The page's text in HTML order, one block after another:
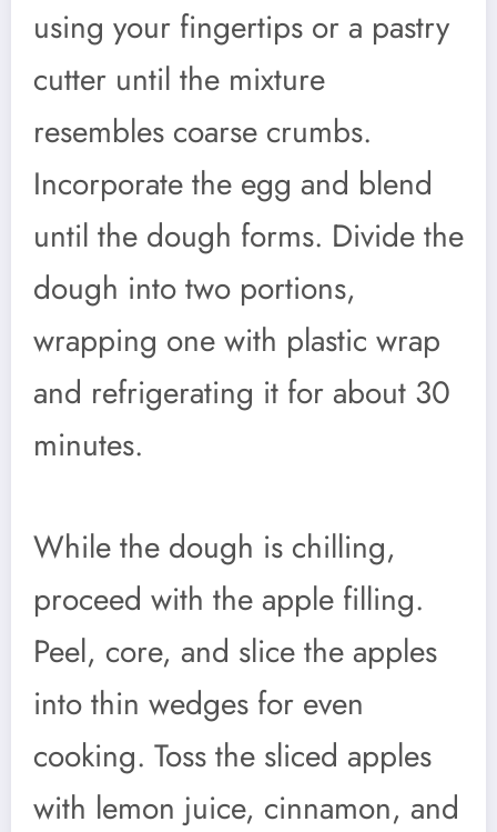
using your fingertips or a pastry
cutter until the mixture
resembles coarse crumbs.
Incorporate the egg and blend
until the dough forms. Divide the
dough into two portions,
wrapping one with plastic wrap
and refrigerating it for about 30
minutes.
While the dough is chilling,
proceed with the apple filling.
Peel, core, and slice the apples
into thin wedges for even
cooking. Toss the sliced apples
with lemon juice, cinnamon, and